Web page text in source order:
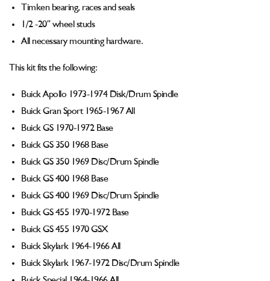
Timken bearing, races and seals
1/2 -20” wheel studs
All necessary mounting hardware.
This kit fits the following:
Buick Apollo 1973-1974 Disk/Drum Spindle
Buick Gran Sport 1965-1967 All
Buick GS 1970-1972 Base
Buick GS 350 1968 Base
Buick GS 350 1969 Disc/Drum Spindle
Buick GS 400 1968 Base
Buick GS 400 1969 Disc/Drum Spindle
Buick GS 455 1970-1972 Base
Buick GS 455 1970 GSX
Buick Skylark 1964-1966 All
Buick Skylark 1967-1972 Disc/Drum Spindle